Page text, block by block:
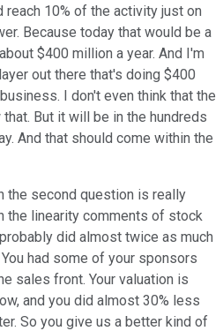
10% of the activity just on
Because today that would be a
$400 million a year. And I'm
out there that's doing $400
I don't even think that the
But it will be in the hundreds
And that should come within the
the second question is really
the linearity comments of stock
did almost twice as much
had some of your sponsors
sales front. Your valuation is
and you did almost 30% less
So you give us a better kind of